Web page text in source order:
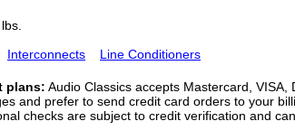
Interconnects Line Conditioners
plans: Audio Classics accepts Mastercard,
and prefer to send credit card orders to your
checks are subject to credit verification and